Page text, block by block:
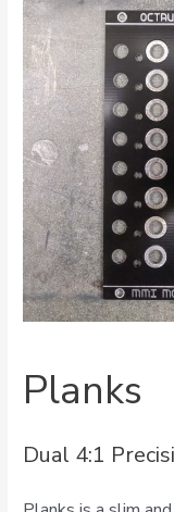
Planks
Dual 4:1